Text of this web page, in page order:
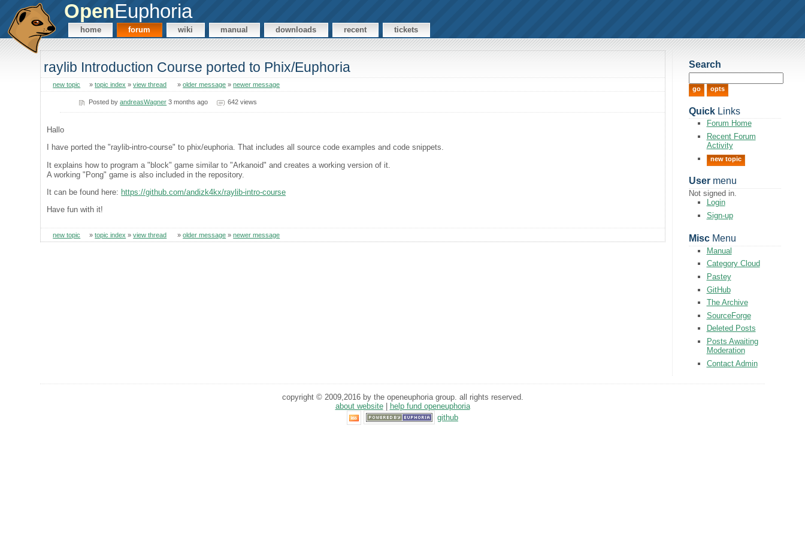
OpenEuphoria
home forum wiki manual downloads recent tickets
raylib Introduction Course ported to Phix/Euphoria
new topic »topic index »view thread »older message »newer message
Posted byandreasWagner 3 months ago 642 views
Hallo
I have ported the "raylib-intro-course" to phix/euphoria. That includes all source code examples and code snippets.
It explains how to program a "block" game similar to "Arkanoid" and creates a working version of it.
A working "Pong" game is also included in the repository.
It can be found here: https://github.com/andizk4kx/raylib-intro-course
Have fun with it!
new topic »topic index »view thread »older message »newer message
Search
QuickLinks
Forum Home
Recent Forum
Activity
new topic
Usermenu
Not signed in.
Login
Sign-up
MiscMenu
Manual
Category Cloud
Pastey
GitHub
The Archive
SourceForge
Deleted Posts
Posts Awaiting
Moderation
Contact Admin
copyright © 2009,2016 by the openeuphoria group. all rights reserved.
about website|
help fund openeuphoria
github